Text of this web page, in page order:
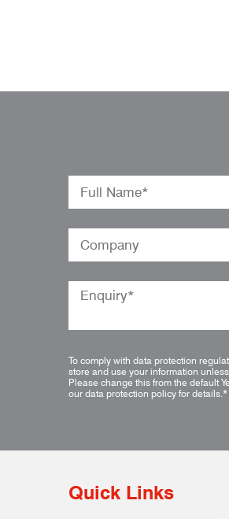
To comply with data protection
store and use your information
Please change this from the default
our data protection policy for details.*
Quick Links